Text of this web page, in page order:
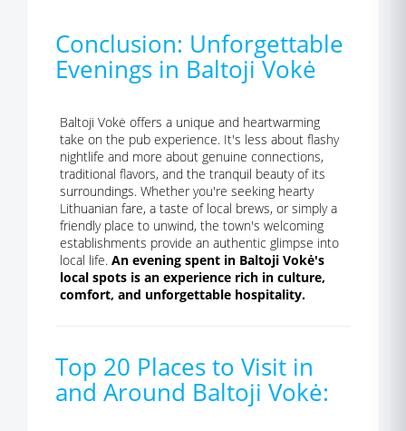
Conclusion: Unforgettable
Evenings in Baltoji Vokė
Baltoji Vokė offers a unique and heartwarming
take on the pub experience. It's less about flashy
nightlife and more about genuine connections,
traditional flavors, and the tranquil beauty of its
surroundings. Whether you're seeking hearty
Lithuanian fare, a taste of local brews, or simply a
friendly place to unwind, the town's welcoming
establishments provide an authentic glimpse into
local life. An evening spent in Baltoji Vokė's
local spots is an experience rich in culture,
comfort, and unforgettable hospitality.
Top 20 Places to Visit in
and Around Baltoji Vokė: